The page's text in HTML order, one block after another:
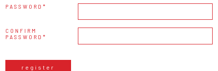
PASSWORD
CONFIRM
PASSWORD
register